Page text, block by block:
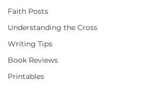
Faith Posts
Understanding the Cross
Writing Tips
Book Reviews
Printables